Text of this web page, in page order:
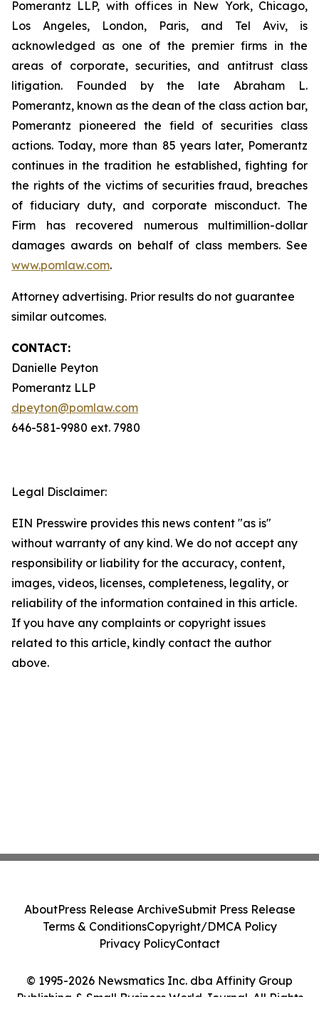
Pomerantz LLP, with offices in New York, Chicago,
Los Angeles, London, Paris, and Tel Aviv, is
acknowledged as one of the premier firms in the
areas of corporate, securities, and antitrust class
litigation. Founded by the late Abraham L.
Pomerantz, known as the dean of the class action bar,
Pomerantz pioneered the field of securities class
actions. Today, more than 85 years later, Pomerantz
continues in the tradition he established, fighting for
the rights of the victims of securities fraud, breaches
of fiduciary duty, and corporate misconduct. The
Firm has recovered numerous multimillion-dollar
damages awards on behalf of class members. See
www.pomlaw.com.
Attorney advertising. Prior results do not guarantee
similar outcomes.
CONTACT:
Danielle Peyton
Pomerantz LLP
dpeyton@pomlaw.com
646-581-9980 ext. 7980
Legal Disclaimer:
EIN Presswire provides this news content "as is"
without warranty of any kind. We do not accept any
responsibility or liability for the accuracy, content,
images, videos, licenses, completeness, legality, or
reliability of the information contained in this article.
If you have any complaints or copyright issues
related to this article, kindly contact the author
above.
© 1995-2026 Newsmatics Inc. dba Affinity Group
Publishing & Small Business World Journal. All Rights
AboutPress Release ArchiveSubmit Press Release
Terms & ConditionsCopyright/DMCA Policy
Privacy PolicyContact